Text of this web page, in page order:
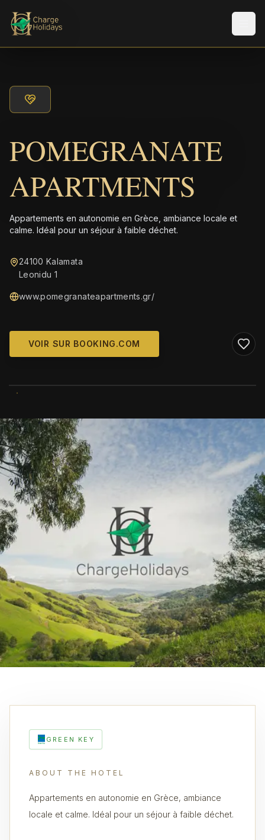
POMEGRANATE
APARTMENTS
Appartements en autonomie en Grèce, ambiance locale et
calme. Idéal pour un séjour à faible déchet.
24100 Kalamata
Leonidu 1
www.pomegranateapartments.gr/
VOIR SUR BOOKING.COM
GREEN KEY
ABOUT THE HOTEL
Appartements en autonomie en Grèce, ambiance
locale et calme. Idéal pour un séjour à faible déchet.